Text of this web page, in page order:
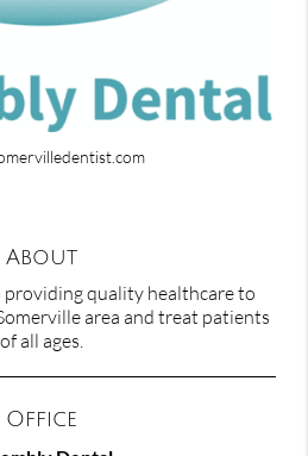
About
quality healthcare to
area and treat patients
of all ages.
Office